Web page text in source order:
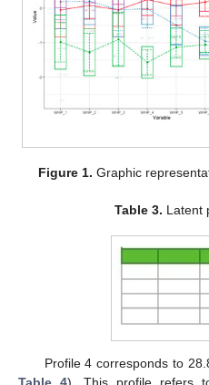
Figure 1. Graphic
Table 3. Latent
Profile 4 corresponds to